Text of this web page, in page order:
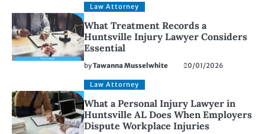
Law Attorney
What Treatment Records a
Huntsville Injury Lawyer Considers
Essential
byTawanna Musselwhite 20/01/2026
Law Attorney
What a Personal Injury Lawyer in
Huntsville AL Does When Employers
Dispute Workplace Injuries